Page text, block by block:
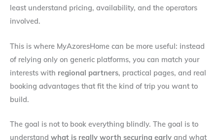
least understand pricing, availability, and the operators
involved.
This is where MyAzoresHome can be more useful: instead
of relying only on generic platforms, you can match your
interests with regional partners, practical pages, and real
booking advantages that fit the kind of trip you want to
build.
The goal is not to book everything blindly. The goal is to
understand what is really worth securing early and what